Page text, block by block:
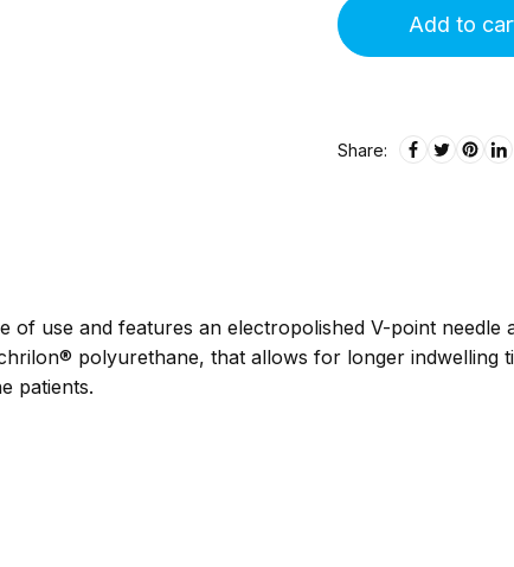
Add to
Share:
of use and features an electropolished V-point
polyurethane, that allows for longer indwelling
patients.